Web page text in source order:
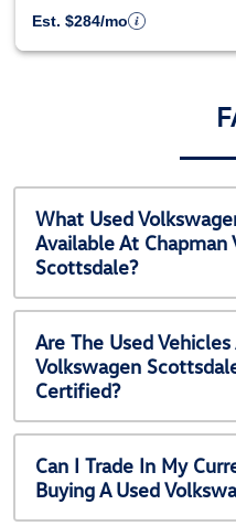
Est. $284/mo
What Used
Available At Chapman
Scottsdale?
Are The Used
Volkswagen
Certified?
Can I Trade In My
Buying A Used